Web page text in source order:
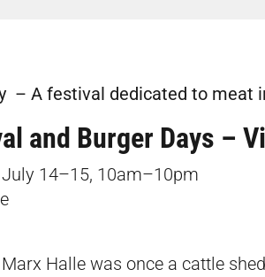
– A festival dedicated to meat
and Burger Days –
July 14–15, 10am–10pm
Halle was once a cattle